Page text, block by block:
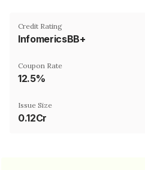
Credit Rating
InfomericsBB+
Coupon Rate
12.5%
Issue Size
0.12Cr